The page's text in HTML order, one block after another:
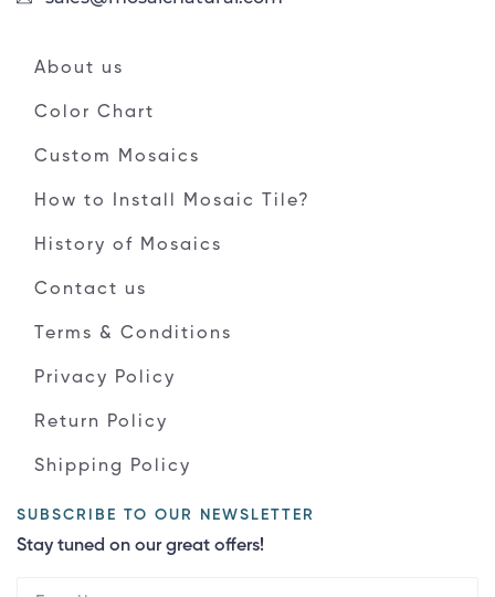
About us
Color Chart
Custom Mosaics
How to Install Mosaic Tile?
History of Mosaics
Contact us
Terms & Conditions
Privacy Policy
Return Policy
Shipping Policy
SUBSCRIBE TO OUR NEWSLETTER
Stay tuned on our great offers!